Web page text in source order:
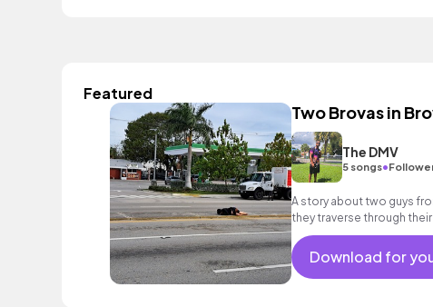
Featured
Two Brovas in
The DMV
5 songs•
A story about two guys
they traverse through
encounter ways to deal
Download for